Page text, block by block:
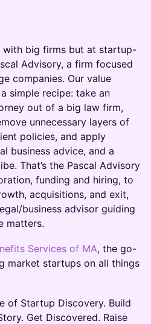
with big firms but at startup-
Advisory, a firm focused
companies. Our value
simple recipe: take an
out of a big law firm,
unnecessary layers of
policies, and apply
business advice, and a
That’s the Pascal Advisory
funding and hiring, to
acquisitions, and exit,
business advisor guiding
matters.
Services of MA, the go-
market startups on all things
of Startup Discovery. Build
Get Discovered. Raise